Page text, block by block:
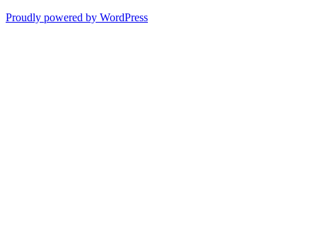
Proudly powered by WordPress